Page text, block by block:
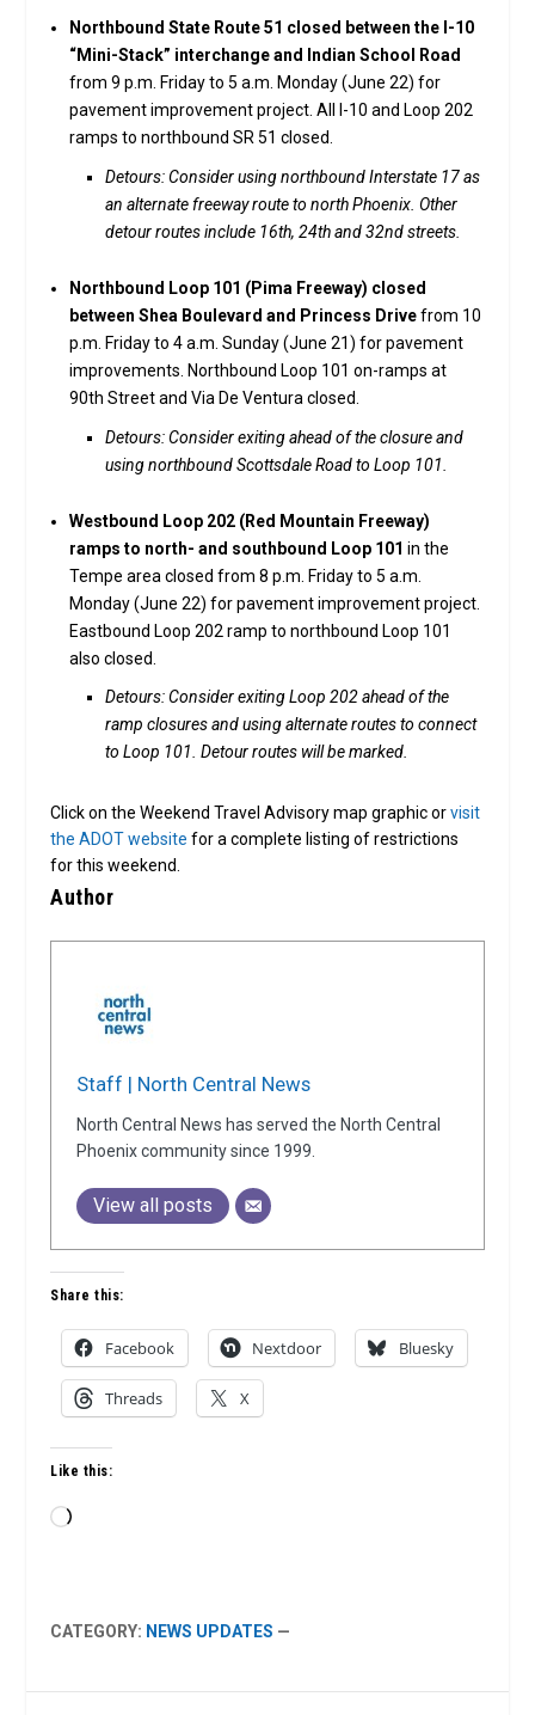
Northbound State Route 51 closed between the I-10
“Mini-Stack” interchange and Indian School Road
from 9 p.m. Friday to 5 a.m. Monday (June 22) for
pavement improvement project. All I-10 and Loop 202
ramps to northbound SR 51 closed.
Detours: Consider using northbound Interstate 17 as
an alternate freeway route to north Phoenix. Other
detour routes include 16th, 24th and 32nd streets.
Northbound Loop 101 (Pima Freeway) closed
between Shea Boulevard and Princess Drivefrom 10
p.m. Friday to 4 a.m. Sunday (June 21) for pavement
improvements. Northbound Loop 101 on-ramps at
90th Street and Via De Ventura closed.
Detours: Consider exiting ahead of the closure and
using northbound Scottsdale Road to Loop 101.
Westbound Loop 202 (Red Mountain Freeway)
ramps to north- and southbound Loop 101 in the
Tempe area closed from 8 p.m. Friday to 5 a.m.
Monday (June 22) for pavement improvement project.
Eastbound Loop 202 ramp to northbound Loop 101
also closed.
Detours: Consider exiting Loop 202 ahead of the
ramp closures and using alternate routes to connect
to Loop 101. Detour routes will be marked.
Click on the Weekend Travel Advisory map graphic orvisit
the ADOT website for a complete listing of restrictions
for this weekend.
Author
Staff | North Central News
North Central News has served the North Central
Phoenix community since 1999.
View all posts
Share this:
Facebook Nextdoor Bluesky
Threads X
Like this:
Loading…
CATEGORY: NEWS UPDATES —